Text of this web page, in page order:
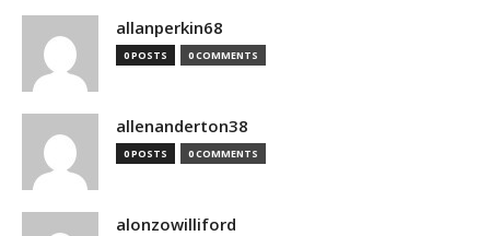
allanperkin68
0 POSTS 0 COMMENTS
allenanderton38
0 POSTS 0 COMMENTS
alonzowilliford